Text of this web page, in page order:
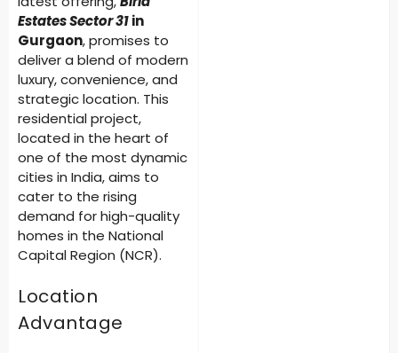
Estates Sector 31in
Gurgaon, promises to
deliver a blend of modern
luxury, convenience, and
strategic location. This
residential project,
located in the heart of
one of the most dynamic
cities in India, aims to
cater to the rising
demand for high-quality
homes in the National
Capital Region (NCR).
Location
Advantage